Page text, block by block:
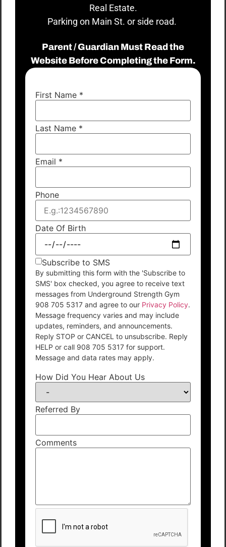
Real Estate.
Parking on Main St. or side road.
Parent / Guardian Must Read the
Website Before Completing the Form.
First Name *
Last Name *
Email *
Phone
Date Of Birth
Subscribe to SMS
By submitting this form with the 'Subscribe to
SMS' box checked, you agree to receive text
messages from Underground Strength Gym
908 705 5317 and agree to our Privacy Policy.
Message frequency varies and may include
updates, reminders, and announcements.
Reply STOP or CANCEL to unsubscribe. Reply
HELP or call 908 705 5317 for support.
Message and data rates may apply.
How Did You Hear About Us
Referred By
Comments